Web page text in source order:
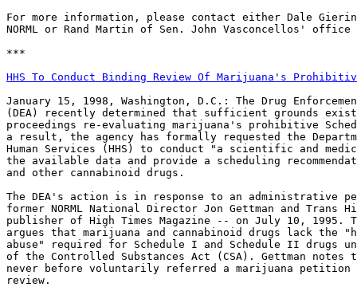
For more information, please contact either Dale
NORML or Rand Martin of Sen. John Vasconcellos' office
***
HHS To Conduct Binding Review Of Marijuana's
January 15, 1998, Washington, D.C.: The Drug
(DEA) recently determined that sufficient grounds
proceedings re-evaluating marijuana's prohibitive
a result, the agency has formally requested the
Human Services (HHS) to conduct "a scientific and
the available data and provide a scheduling
and other cannabinoid drugs.
The DEA's action is in response to an administrative
former NORML National Director Jon Gettman and Trans
publisher of High Times Magazine -- on July 10, 1995.
argues that marijuana and cannabinoid drugs lack the
abuse" required for Schedule I and Schedule II drugs
of the Controlled Substances Act (CSA). Gettman notes
never before voluntarily referred a marijuana petition
review.